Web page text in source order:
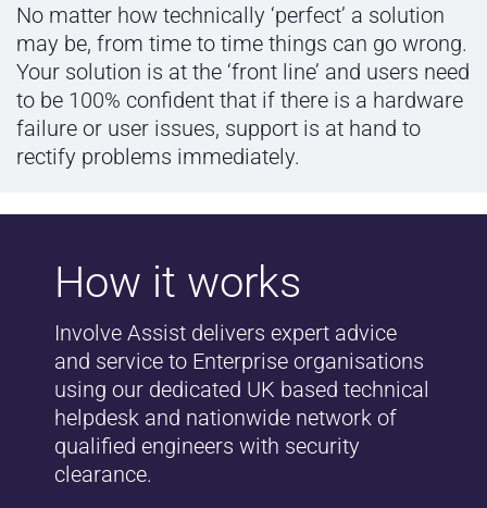
No matter how technically ‘perfect’ a solution
may be, from time to time things can go wrong.
Your solution is at the ‘front line’ and users need
to be 100% confident that if there is a hardware
failure or user issues, support is at hand to
rectify problems immediately.
How it works
Involve Assist delivers expert advice
and service to Enterprise organisations
using our dedicated UK based technical
helpdesk and nationwide network of
qualified engineers with security
clearance.